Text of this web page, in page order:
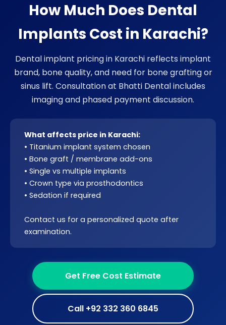
How Much Does Dental
Implants Cost in Karachi?
Dental implant pricing in Karachi reflects implant
brand, bone quality, and need for bone graftingor
sinus lift. Consultation at Bhatti Dental includes
imaging and phased payment discussion.
What affects price in Karachi:
• Titanium implant system chosen
• Bone graft / membrane add-ons
• Single vs multiple implants
• Crown type via prosthodontics
• Sedation if required
Contact us for a personalized quote after
examination.
Get Free Cost Estimate
Call +92 332 360 6845